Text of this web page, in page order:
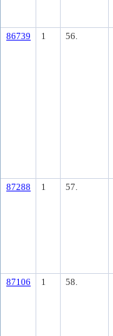
86739 1 56.
87288 1 57.
87106 1 58.